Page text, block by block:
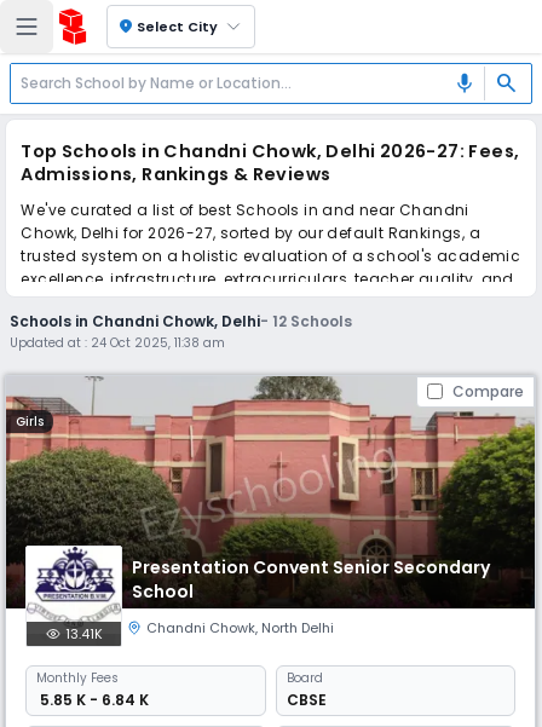
location_on Select City
mic search
Top Schools in Chandni Chowk, Delhi 2026-27: Fees,
Admissions, Rankings & Reviews
We've curated a list of best Schools in and near Chandni
Chowk, Delhi for 2026-27, sorted by our default Rankings, a
trusted system on a holistic evaluation of a school's academic
excellence, infrastructure, extracurriculars, teacher quality, and
real parent reviews(learn more).
Simplify your school admission with Ezyschooling: Apply to
multiple schools with one common form, instantly view your
points, and get real-time tracking without the hassle of hard
copy submissions.
Schools in Chandni Chowk, Delhi- 12 Schools
Updated at : 24 Oct 2025, 11:38 am
Compare
Girls
Presentation Convent Senior Secondary
School
13.41K Chandni Chowk, North Delhi
Monthly Fees
₹ 5.85 K - 6.84 K
Board
CBSE